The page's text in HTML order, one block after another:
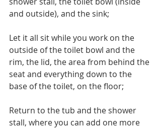
and outside), and the sink;
Let it all sit while you work on the
outside of the toilet bowl and the
rim, the lid, the area from behind the
seat and everything down to the
base of the toilet, on the floor;
Return to the tub and the shower
stall, where you can add one more